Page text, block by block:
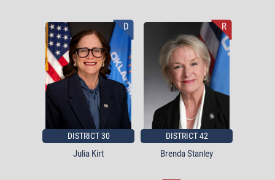
D
DISTRICT 30
Julia Kirt
R
DISTRICT 42
Brenda Stanley